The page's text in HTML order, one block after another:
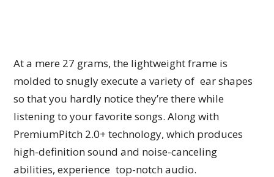
At a mere 27 grams, the lightweight frame is
molded to snugly execute a variety of ear shapes
so that you hardly notice they’re there while
listening to your favorite songs. Along with
PremiumPitch 2.0+ technology, which produces
high-definition sound and noise-canceling
abilities, experience top-notch audio.